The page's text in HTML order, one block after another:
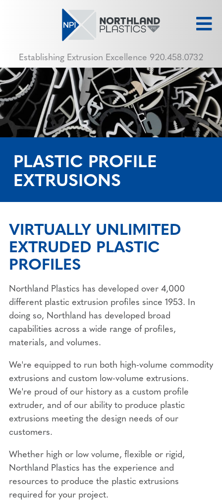
Establishing Extrusion Excellence 920.458.0732
PLASTIC PROFILE
EXTRUSIONS
VIRTUALLY UNLIMITED
EXTRUDED PLASTIC
PROFILES
Northland Plastics has developed over 4,000
different plastic extrusion profiles since 1953. In
doing so, Northland has developed broad
capabilities across a wide range of profiles,
materials, and volumes.
We're equipped to run both high-volume commodity
extrusions and custom low-volume extrusions.
We're proud of our history as a custom profile
extruder, and of our ability to produce plastic
extrusions meeting the design needs of our
customers.
Whether high or low volume, flexible or rigid,
Northland Plastics has the experience and
resources to produce the plastic extrusions
required for your project.